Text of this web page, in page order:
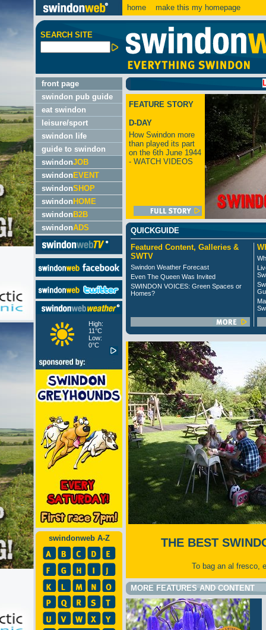
home make this my homepage
SEARCH SITE
front page
swindon pub guide
eat swindon
leisure/sport
swindon life
guide to swindon
swindonJOB
swindon EVENT
swindonSHOP
swindon HOME
swindon B2B
swindonADS
High:
11°C
Low:
0°C
swindonweb A-Z
LATEST:
FEATURE STORY
D-DAY
How Swindon more
than played its part
on the 6th June 1944
- WATCH VIDEOS
QUICKGUIDE
Featured Content, Galleries &
SWTV
Swindon Weather Forecast
Even The Queen Was Invited
SWINDON VOICES: Green Spaces or
Homes?
THE BEST
To bag an al fresco,
MORE FEATURES AND CONTENT